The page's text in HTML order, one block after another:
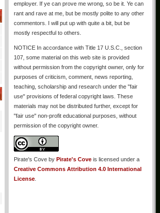
employer. If ye can prove me wrong, so be it. Ye can
rant and rave at me, but be mostly polite to any other
commentors. I will put up with quite a bit, but be
mostly respectful to others.
NOTICE In accordance with Title 17 U.S.C., section
107, some material on this web site is provided
without permission from the copyright owner, only for
purposes of criticism, comment, news reporting,
teaching, scholarship and research under the "fair
use" provisions of federal copyright laws. These
materials may not be distributed further, except for
"fair use" non-profit educational purposes, without
permission of the copyright owner.
Pirate's Cove by Pirate's Cove is licensed under a
Creative Commons Attribution 4.0 International
License